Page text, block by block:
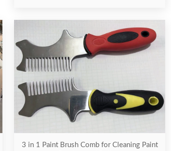
3 in 1 Paint Brush Comb for Cleaning Paint